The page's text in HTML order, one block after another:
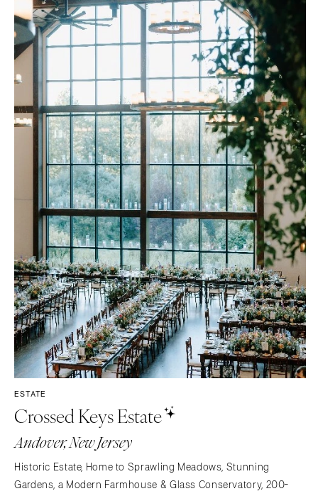
ESTATE
Crossed Keys Estate
Andover, New Jersey
Historic Estate, Home to Sprawling Meadows, Stunning
Gardens, a Modern Farmhouse & Glass Conservatory, 200-